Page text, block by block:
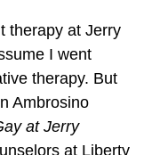
therapy at Jerry
I went
therapy. But
Ambrosino
at Jerry
at Liberty